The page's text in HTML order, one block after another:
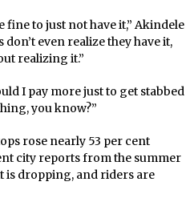
fine to just not have it,” Akindele
even realize they have it,
realizing it.”
I pay more just to get stabbed
you know?”
rose nearly 53 per cent
city reports from the summer
is dropping, and riders are